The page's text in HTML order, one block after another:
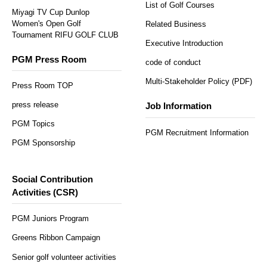
Miyagi TV Cup Dunlop
Women's Open Golf
Tournament RIFU GOLF CLUB
PGM Press Room
Press Room TOP
press release
PGM Topics
PGM Sponsorship
List of Golf Courses
Related Business
Executive Introduction
code of conduct
Multi-Stakeholder Policy (PDF)
Job Information
PGM Recruitment Information
Social Contribution
Activities (CSR)
PGM Juniors Program
Greens Ribbon Campaign
Senior golf volunteer activities